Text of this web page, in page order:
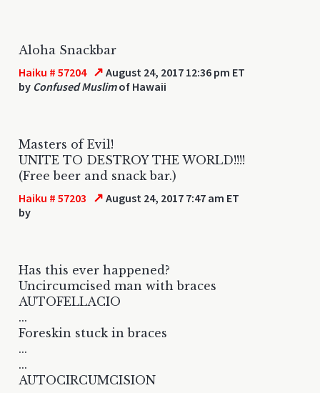
Aloha Snackbar
Haiku # 57204 ↗ August 24, 2017 12:36 pm ET
by Confused Muslimof Hawaii
Masters of Evil!
UNITE TO DESTROY THE WORLD!!!!
(Free beer and snack bar.)
Haiku # 57203 ↗ August 24, 2017 7:47 am ET
by
Has this ever happened?
Uncircumcised man with braces
AUTOFELLACIO
...
Foreskin stuck in braces
...
...
AUTOCIRCUMCISION